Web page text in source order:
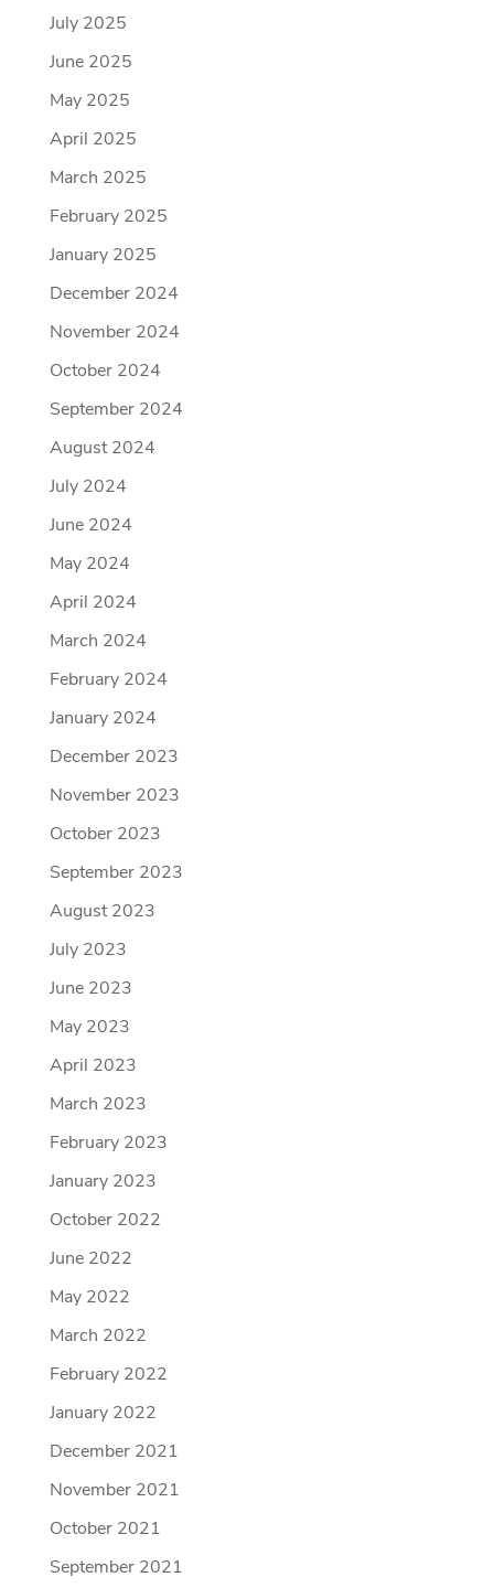
July 2025
June 2025
May 2025
April 2025
March 2025
February 2025
January 2025
December 2024
November 2024
October 2024
September 2024
August 2024
July 2024
June 2024
May 2024
April 2024
March 2024
February 2024
January 2024
December 2023
November 2023
October 2023
September 2023
August 2023
July 2023
June 2023
May 2023
April 2023
March 2023
February 2023
January 2023
October 2022
June 2022
May 2022
March 2022
February 2022
January 2022
December 2021
November 2021
October 2021
September 2021